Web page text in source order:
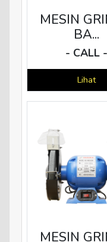
MESIN
BA...
- CALL -
Lihat
MESIN